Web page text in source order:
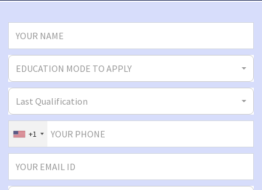
EDUCATION MODE TO APPLY
Last Qualification
+1